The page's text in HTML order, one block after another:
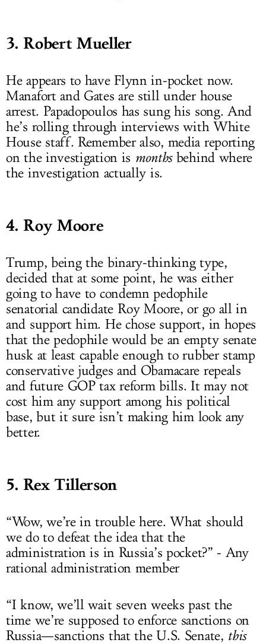
3. Robert Mueller
He appears to have Flynn in-pocket now.
Manafort and Gates are still under house
arrest. Papadopoulos has sung his song. And
he’s rolling through interviews with White
House staff. Remember also, media reporting
on the investigation is monthsbehind where
the investigation actually is.
4. Roy Moore
Trump, being the binary-thinking type,
decided that at some point, he was either
going to have to condemn pedophile
senatorial candidate Roy Moore, or go all in
and support him. He chose support, in hopes
that the pedophile would be an empty senate
husk at least capable enough to rubber stamp
conservative judges and Obamacare repeals
and future GOP tax reform bills. It may not
cost him any support among his political
base, but it sure isn’t making him look any
better.
5. Rex Tillerson
“Wow, we’re in trouble here. What should
we do to defeat the idea that the
administration is in Russia’s pocket?” - Any
rational administration member
“I know, we’ll wait seven weeks past the
time we’re supposed to enforce sanctions on
Russia—sanctions that the U.S. Senate, this